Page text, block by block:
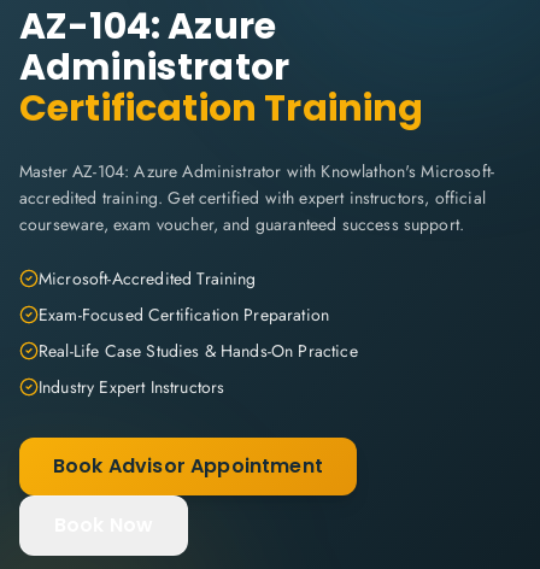
AZ-104: Azure
Administrator
Certification Training
Master AZ-104: Azure Administrator with Knowlathon's Microsoft-
accredited training. Get certified with expert instructors, official
courseware, exam voucher, and guaranteed success support.
Microsoft-Accredited Training
Exam-Focused Certification Preparation
Real-Life Case Studies & Hands-On Practice
Industry Expert Instructors
Book Advisor Appointment